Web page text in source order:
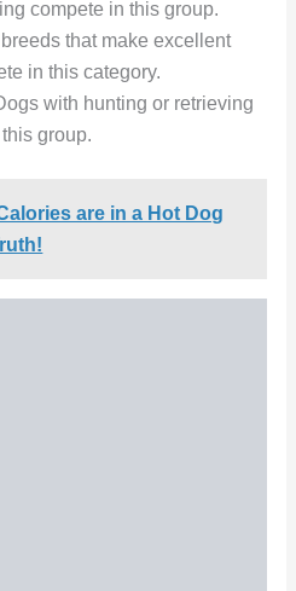
compete in this group.
that make excellent
in this category.
with hunting or retrieving
group.
are in a Hot Dog